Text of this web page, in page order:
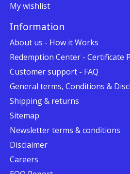
My wishlist
Information
About us - How it Works
Redemption Center - Certificate
Customer support - FAQ
General terms, Conditions &
Shipping & returns
Sitemap
Newsletter terms & conditions
Disclaimer
Careers